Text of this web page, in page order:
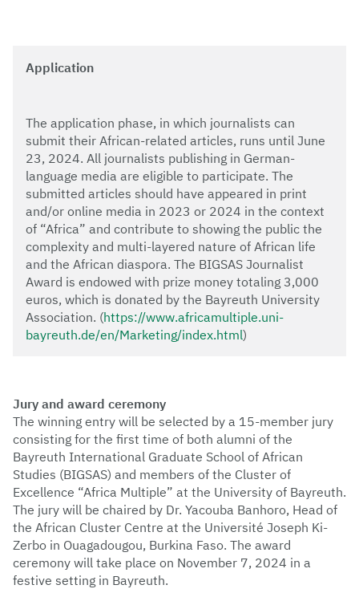
Application
The application phase, in which journalists can
submit their African-related articles, runs until June
23, 2024. All journalists publishing in German-
language media are eligible to participate. The
submitted articles should have appeared in print
and/or online media in 2023 or 2024 in the context
of “Africa” and contribute to showing the public the
complexity and multi-layered nature of African life
and the African diaspora. The BIGSAS Journalist
Award is endowed with prize money totaling 3,000
euros, which is donated by the Bayreuth University
Association. (https://www.africamultiple.uni-
bayreuth.de/en/Marketing/index.html)
Jury and award ceremony
The winning entry will be selected by a 15-member jury
consisting for the first time of both alumni of the
Bayreuth International Graduate School of African
Studies (BIGSAS) and members of the Cluster of
Excellence “Africa Multiple” at the University of Bayreuth.
The jury will be chaired by Dr. Yacouba Banhoro, Head of
the African Cluster Centre at the Université Joseph Ki-
Zerbo in Ouagadougou, Burkina Faso. The award
ceremony will take place on November 7, 2024 in a
festive setting in Bayreuth.